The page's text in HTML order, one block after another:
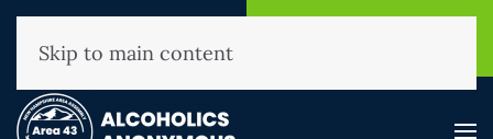
(800) 593-3330
Skip to main content